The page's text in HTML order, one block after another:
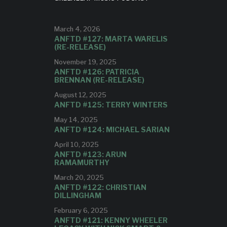
E NOW
fille aud cheveux de lin," featuring
Mike Fahie on trombone.
March 4, 2026
ANFTD #127: MARTA WARELIS
(RE-RELEASE)
November 19, 2025
ANFTD #126: PATRICIA
BRENNAN (RE-RELEASE)
August 12, 2025
ANFTD #125: TERRY WINTERS
May 14, 2025
ANFTD #124: MICHAEL SARIAN
April 10, 2025
ANFTD #123: ARUN
RAMAMURTHY
March 20, 2025
ANFTD #122: CHRISTIAN
DILLINGHAM
February 6, 2025
ANFTD #121: KENNY WHEELER